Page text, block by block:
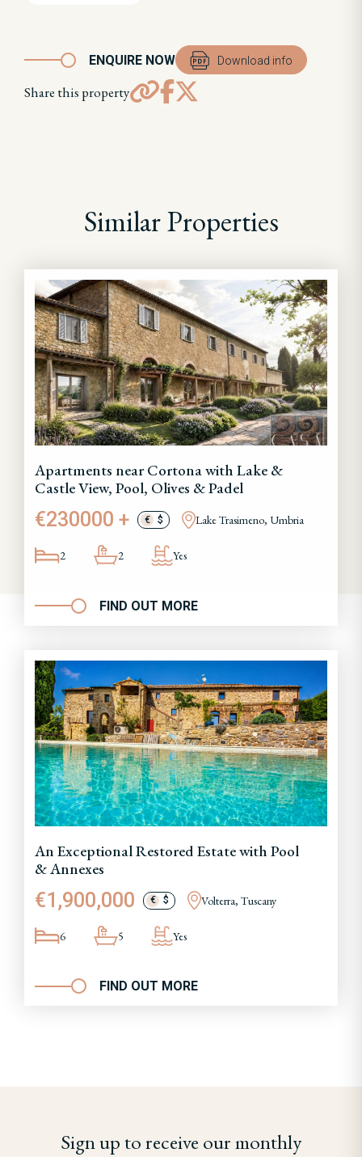
ENQUIRE NOW Download info
Share this property
Similar Properties
Apartments near Cortona with Lake &
Castle View, Pool, Olives & Padel
€230000 + € $ Lake Trasimeno, Umbria
2 2 Yes
FIND OUT MORE
An Exceptional Restored Estate with Pool
& Annexes
€1,900,000 € $ Volterra, Tuscany
6 5 Yes
FIND OUT MORE
Sign up to receive our monthly